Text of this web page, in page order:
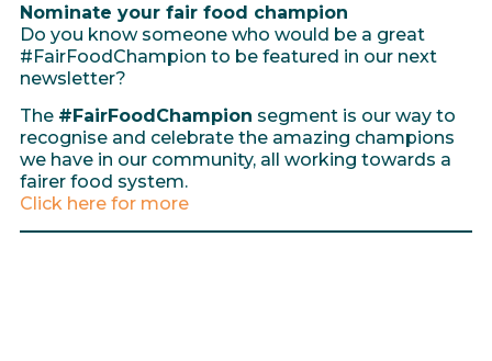
Nominate your fair food champion
Do you know someone who would be a great
#FairFoodChampion to be featured in our next
newsletter?
The #FairFoodChampion segment is our way to
recognise and celebrate the amazing champions
we have in our community, all working towards a
fairer food system.
Click here for more